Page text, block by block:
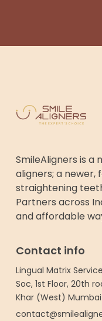
SmileAligners is a
aligners; a
straightening
Partners across
and affordable
Contact info
Lingual Matrix
Soc, 1st Floor, 20th
Khar (West)